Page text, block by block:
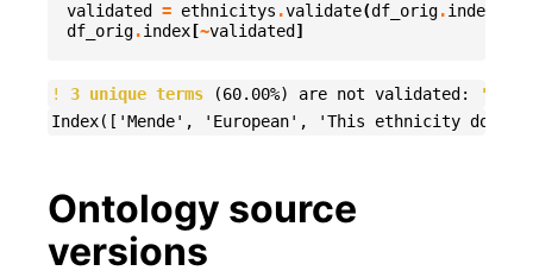
validated = ethnicitys .validate(df_orig.index
df_orig.index [~validated ]
! 3 unique terms (60.00%) are not validated:
Ontology source
versions